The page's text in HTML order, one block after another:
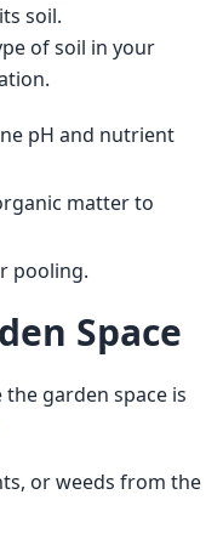
soil.
of soil in your
pH and nutrient
matter to
pooling.
Space
garden space is
or weeds from the